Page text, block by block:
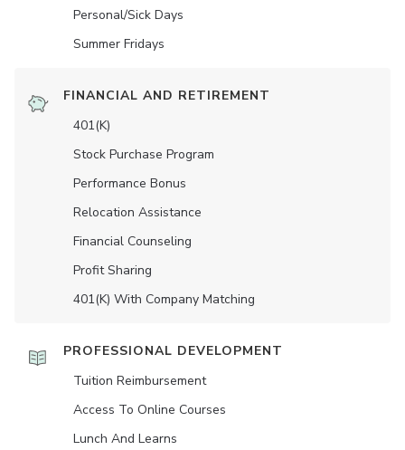
Personal/Sick Days
Summer Fridays
FINANCIAL AND RETIREMENT
401(K)
Stock Purchase Program
Performance Bonus
Relocation Assistance
Financial Counseling
Profit Sharing
401(K) With Company Matching
PROFESSIONAL DEVELOPMENT
Tuition Reimbursement
Access To Online Courses
Lunch And Learns